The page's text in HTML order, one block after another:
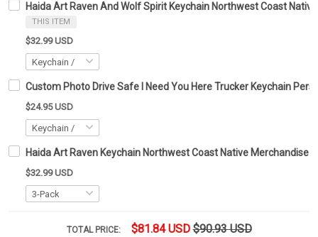
Haida Art Raven And Wolf Spirit Keychain Northwest Coast
THIS ITEM
$32.99 USD
Custom Photo Drive Safe I Need You Here Trucker Keychain
$24.95 USD
Haida Art Raven Keychain Northwest Coast Native Merchandise
$32.99 USD
TOTAL PRICE: $81.84 USD $90.93 USD